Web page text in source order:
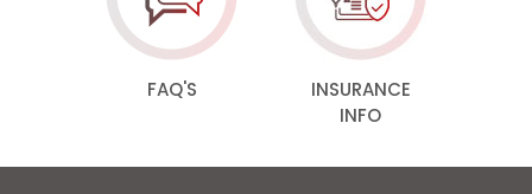
FAQ'S
INSURANCE
INFO